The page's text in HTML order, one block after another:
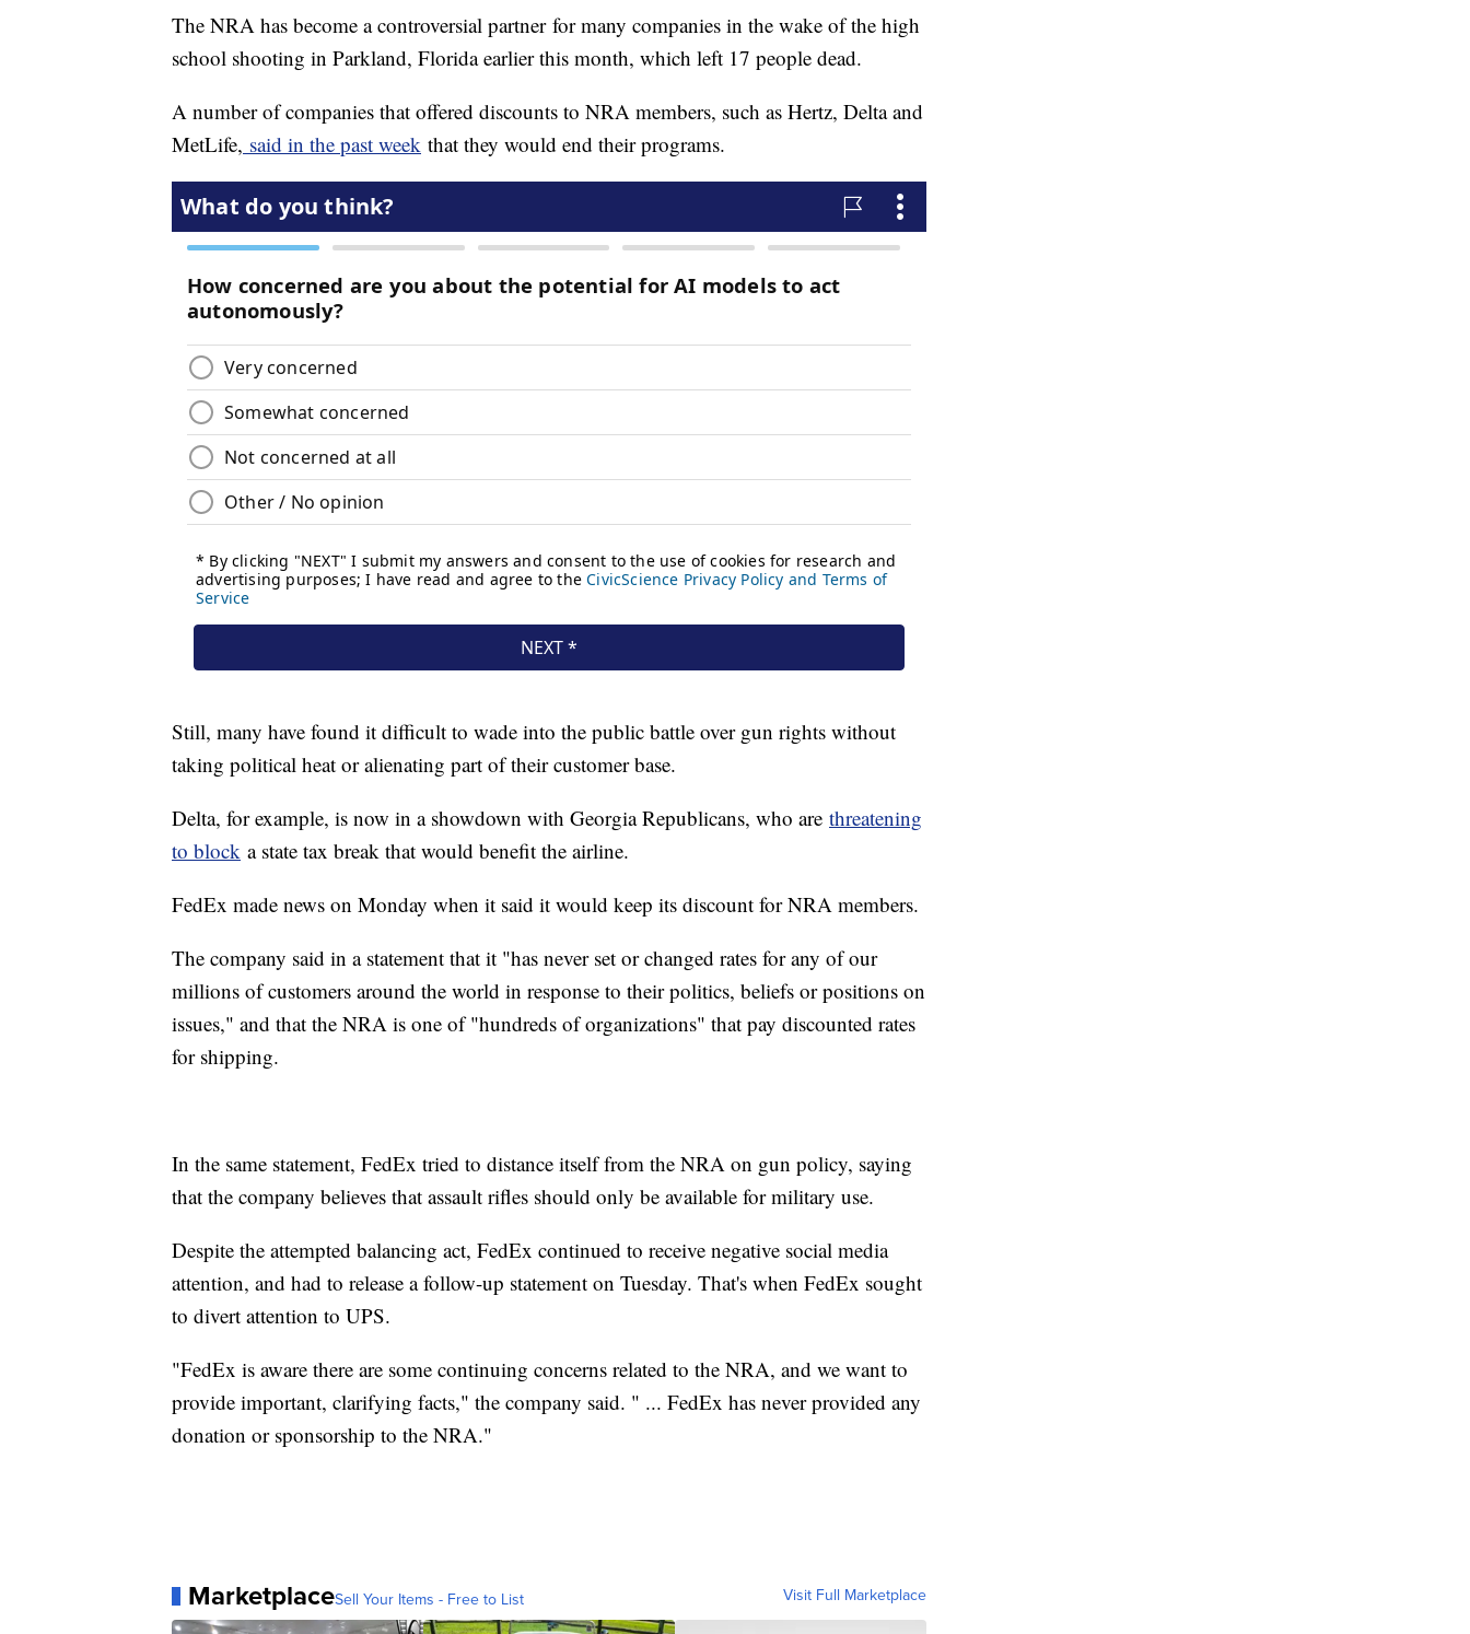
The NRA has become a controversial partner for many companies in the wake of the high
school shooting in Parkland, Florida earlier this month, which left 17 people dead.
A number of companies that offered discounts to NRA members, such as Hertz, Delta and
MetLife, said in the past week that they would end their programs.
Still, many have found it difficult to wade into the public battle over gun rights without
taking political heat or alienating part of their customer base.
Delta, for example, is now in a showdown with Georgia Republicans, who are threatening
to block a state tax break that would benefit the airline.
FedEx made news on Monday when it said it would keep its discount for NRA members.
The company said in a statement that it "has never set or changed rates for any of our
millions of customers around the world in response to their politics, beliefs or positions on
issues," and that the NRA is one of "hundreds of organizations" that pay discounted rates
for shipping.
In the same statement, FedEx tried to distance itself from the NRA on gun policy, saying
that the company believes that assault rifles should only be available for military use.
Despite the attempted balancing act, FedEx continued to receive negative social media
attention, and had to release a follow-up statement on Tuesday. That's when FedEx sought
to divert attention to UPS.
"FedEx is aware there are some continuing concerns related to the NRA, and we want to
provide important, clarifying facts," the company said. " ... FedEx has never provided any
donation or sponsorship to the NRA."
MarketplaceSell Your Items - Free to List Visit Full Marketplace